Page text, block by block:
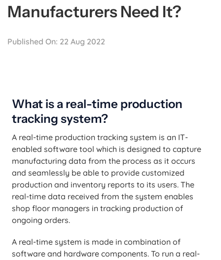
Manufacturers Need It?
Published On: 22 Aug 2022
What is a real-time production
tracking system?
A real-time production tracking system is an IT-
enabled software tool which is designed to capture
manufacturing data from the process as it occurs
and seamlessly be able to provide customized
production and inventory reports to its users. The
real-time data received from the system enables
shop floor managers in tracking production of
ongoing orders.
A real-time system is made in combination of
software and hardware components. To run a real-